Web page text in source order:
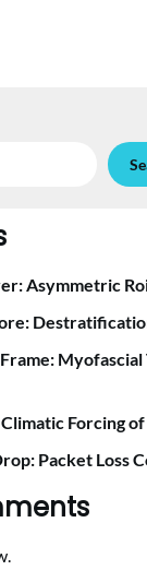
Asymmetric
Myofascial
Climatic Forcing
Packet Loss